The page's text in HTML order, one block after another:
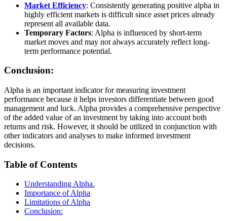
Market Efficiency: Consistently generating positive alpha in
highly efficient markets is difficult since asset prices already
represent all available data.
Temporary Factors: Alpha is influenced by short-term
market moves and may not always accurately reflect long-
term performance potential.
Conclusion:
Alpha is an important indicator for measuring investment
performance because it helps investors differentiate between good
management and luck. Alpha provides a comprehensive perspective
of the added value of an investment by taking into account both
returns and risk. However, it should be utilized in conjunction with
other indicators and analyses to make informed investment
decisions.
Table of Contents
Understanding Alpha.
Importance of Alpha
Limitations of Alpha
Conclusion: